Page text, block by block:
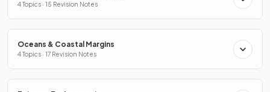
4 Topics · 15 Revision Notes
Oceans & Coastal Margins
4 Topics · 17 Revision Notes